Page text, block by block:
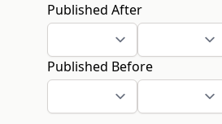
Published After
Published Before